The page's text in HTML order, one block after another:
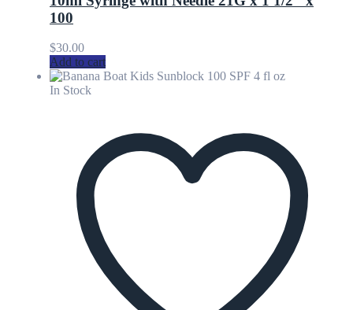
100
$30.00
Add to cart
In Stock